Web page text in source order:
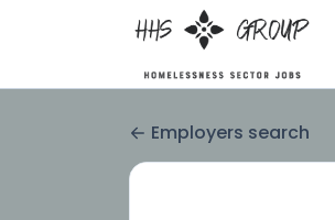
Employers search